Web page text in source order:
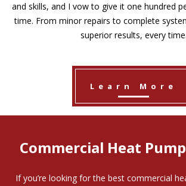
and skills, and I vow to give it one hundred
time. From minor repairs to complete
superior results, every time.
Learn More
Commercial Heat
If you’re looking for the best commercial